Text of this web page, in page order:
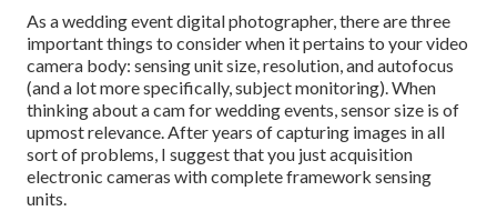
As a wedding event digital photographer, there are three
important things to consider when it pertains to your video
camera body: sensing unit size, resolution, and autofocus
(and a lot more specifically, subject monitoring). When
thinking about a cam for wedding events, sensor size is of
upmost relevance. After years of capturing images in all
sort of problems, I suggest that you just acquisition
electronic cameras with complete framework sensing
units.